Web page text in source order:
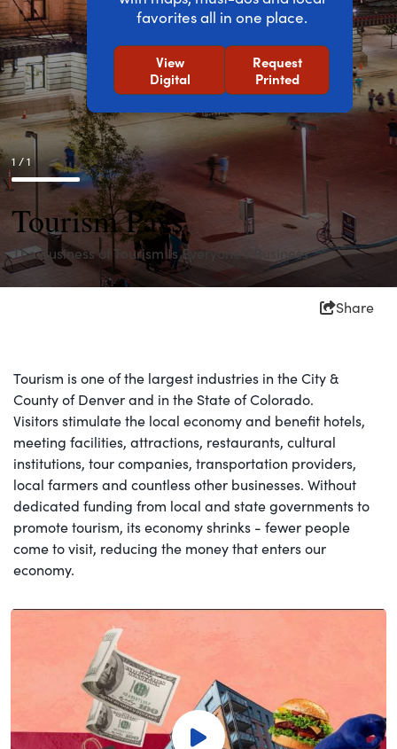
favorites all in one place.
View
Digital
Request
Printed
1 / 1
Tourism Pays
The Business of Tourism Is Everyone’s Business.
Share
Tourism is one of the largest industries in the City &
County of Denver and in the State of Colorado.
Visitors stimulate the local economy and benefit hotels,
meeting facilities, attractions, restaurants, cultural
institutions, tour companies, transportation providers,
local farmers and countless other businesses. Without
dedicated funding from local and state governments to
promote tourism, its economy shrinks - fewer people
come to visit, reducing the money that enters our
economy.